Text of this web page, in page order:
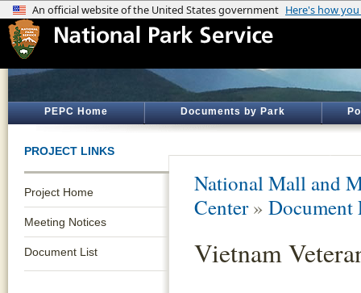
PEPC Home Documents by Park
PROJECT LINKS
Project Home
Meeting Notices
Document List
National Mall and
Center» Document
Vietnam